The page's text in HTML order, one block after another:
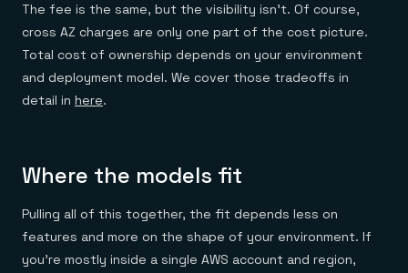
The fee is the same, but the visibility isn’t. Of course,
cross AZ charges are only one part of the cost picture.
Total cost of ownership depends on your environment
and deployment model. We cover those tradeoffs in
detail in here.
Where the models fit
Pulling all of this together, the fit depends less on
features and more on the shape of your environment. If
you’re mostly inside a single AWS account and region,